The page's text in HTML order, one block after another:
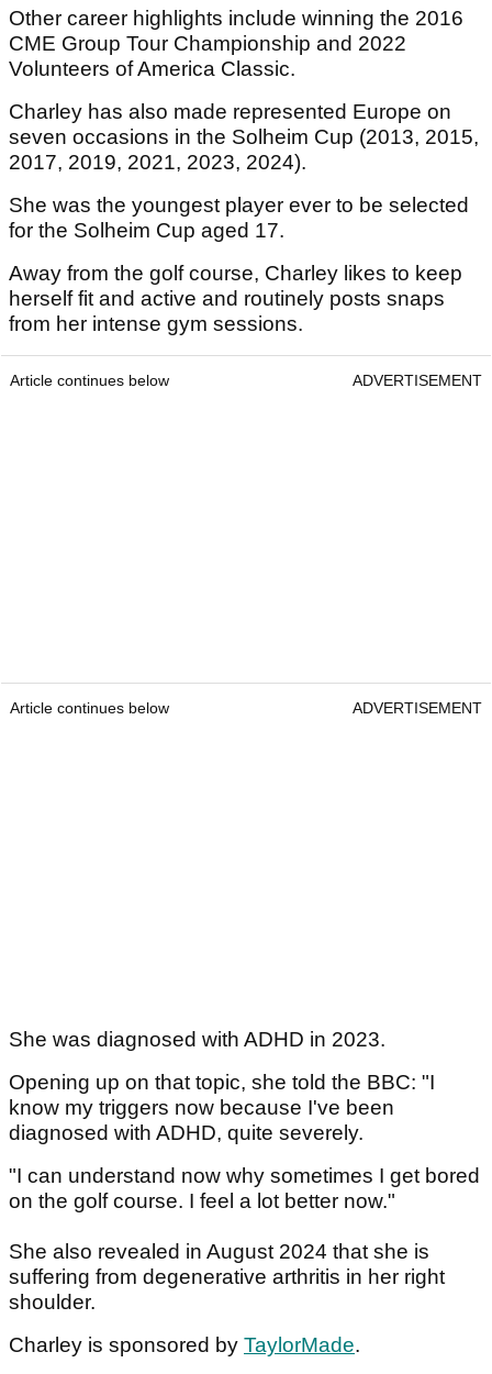
Other career highlights include winning the 2016
CME Group Tour Championship and 2022
Volunteers of America Classic.
Charley has also made represented Europe on
seven occasions in the Solheim Cup (2013, 2015,
2017, 2019, 2021, 2023, 2024).
She was the youngest player ever to be selected
for the Solheim Cup aged 17.
Away from the golf course, Charley likes to keep
herself fit and active and routinely posts snaps
from her intense gym sessions.
Article continues below ADVERTISEMENT
Article continues below ADVERTISEMENT
She was diagnosed with ADHD in 2023.
Opening up on that topic, she told the BBC: "I
know my triggers now because I've been
diagnosed with ADHD, quite severely.
"I can understand now why sometimes I get bored
on the golf course. I feel a lot better now."
She also revealed in August 2024 that she is
suffering from degenerative arthritis in her right
shoulder.
Charley is sponsored by TaylorMade.